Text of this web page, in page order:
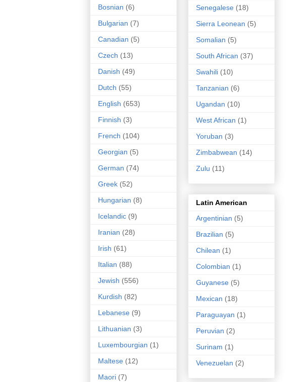
Bosnian (6)
Bulgarian (7)
Canadian (5)
Czech (13)
Danish (49)
Dutch (55)
English (653)
Finnish (3)
French (104)
Georgian (5)
German (74)
Greek (52)
Hungarian (8)
Icelandic (9)
Iranian (28)
Irish (61)
Italian (88)
Jewish (556)
Kurdish (82)
Lebanese (9)
Lithuanian (3)
Luxembourgian (1)
Maltese (12)
Maori (7)
Senegalese (18)
Sierra Leonean (5)
Somalian (5)
South African (37)
Swahili (10)
Tanzanian (6)
Ugandan (10)
West African (1)
Yoruban (3)
Zimbabwean (14)
Zulu (11)
Latin American
Argentinian (5)
Brazilian (5)
Chilean (1)
Colombian (1)
Guyanese (5)
Mexican (18)
Paraguayan (1)
Peruvian (2)
Surinam (1)
Venezuelan (2)